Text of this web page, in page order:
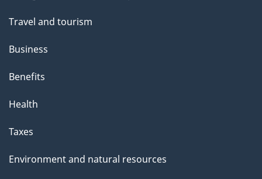
Travel and tourism
Business
Benefits
Health
Taxes
Environment and natural resources